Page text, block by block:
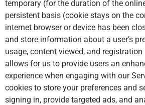
temporary (for the duration of the
persistent basis (cookie stays on the
internet browser or device has been
and store information about a user’s
usage, content viewed, and
allows for us to provide users an
experience when engaging with our
cookies to store your preferences and
signing in, provide targeted ads, and